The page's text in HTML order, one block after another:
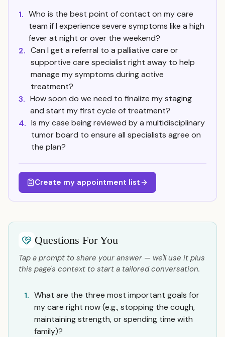
1. Who is the best point of contact on my care
team if I experience severe symptoms like a high
fever at night or over the weekend?
2. Can I get a referral to a palliative care or
supportive care specialist right away to help
manage my symptoms during active
treatment?
3. How soon do we need to finalize my staging
and start my first cycle of treatment?
4. Is my case being reviewed by a multidisciplinary
tumor board to ensure all specialists agree on
the plan?
Create my appointment list
Questions For You
Tap a prompt to share your answer — we'll use it plus
this page's context to start a tailored conversation.
1. What are the three most important goals for
my care right now (e.g., stopping the cough,
maintaining strength, or spending time with
family)?